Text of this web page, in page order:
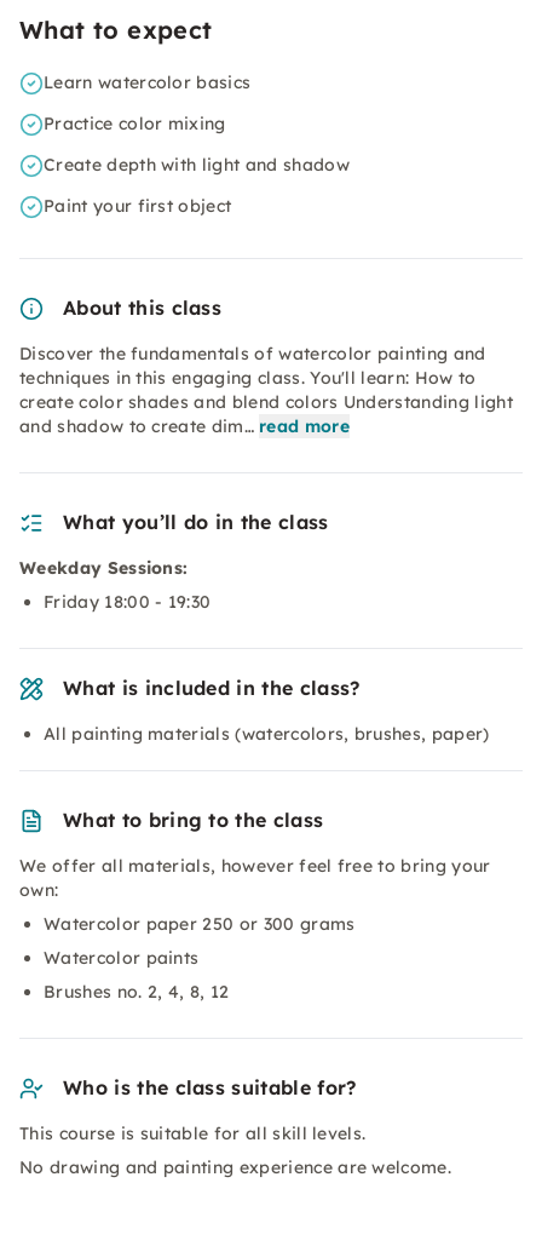
What to expect
Learn watercolor basics
Practice color mixing
Create depth with light and shadow
Paint your first object
About this class
Discover the fundamentals of watercolor painting and
techniques in this engaging class. You'll learn: How to
create color shades and blend colors Understanding light
and shadow to create dim… read more
What you’ll do in the class
Weekday Sessions:
Friday 18:00 - 19:30
What is included in the class?
All painting materials (watercolors, brushes, paper)
What to bring to the class
We offer all materials, however feel free to bring your
own:
Watercolor paper 250 or 300 grams
Watercolor paints
Brushes no. 2, 4, 8, 12
Who is the class suitable for?
This course is suitable for all skill levels.
No drawing and painting experience are welcome.